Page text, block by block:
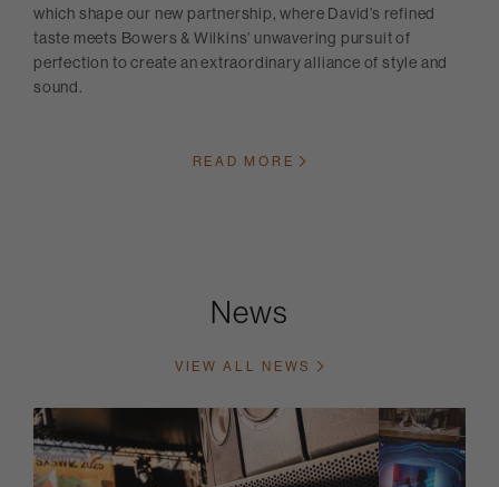
which shape our new partnership, where David’s refined
taste meets Bowers & Wilkins’ unwavering pursuit of
perfection to create an extraordinary alliance of style and
sound.
READ MORE
News
VIEW ALL NEWS